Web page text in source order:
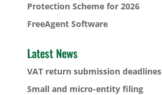
Protection Scheme for 2026
FreeAgent Software
Latest News
VAT return submission deadlines
Small and micro-entity filing